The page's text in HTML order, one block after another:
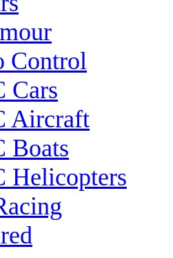
Control
Cars
Aircraft
Boats
Helicopters